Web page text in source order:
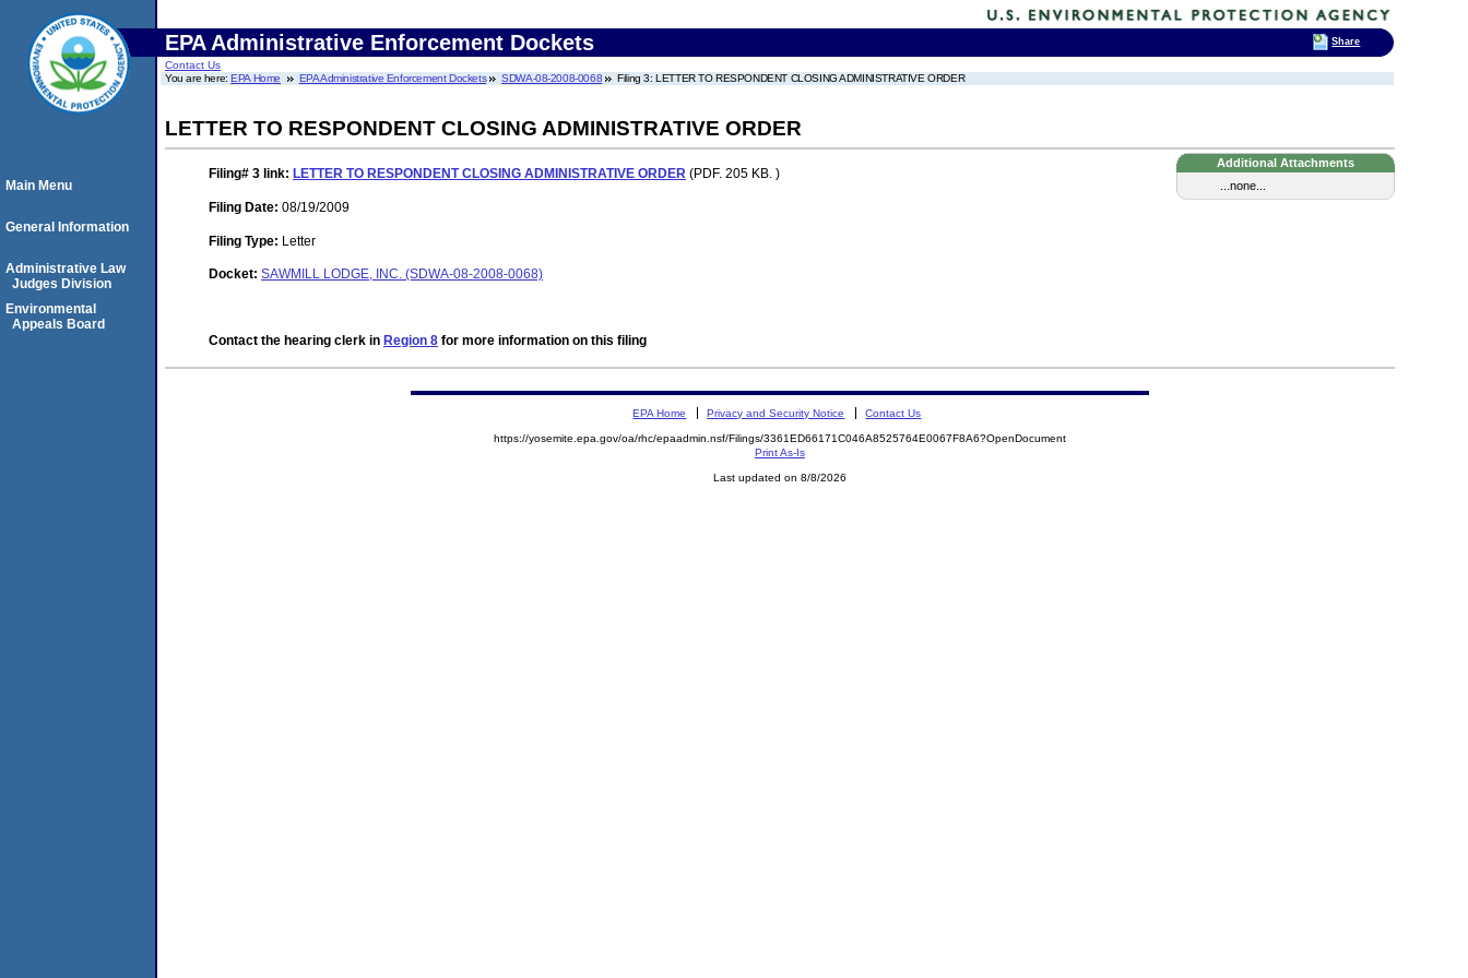
EPA Administrative Enforcement Dockets
Contact Us
You are here:EPA Home EPA Administrative Enforcement Dockets SDWA-08-2008-0068 Filing 3: LETTER TO RESPONDENT CLOSING ADMINISTRATIVE ORDER
LETTER TO RESPONDENT CLOSING ADMINISTRATIVE ORDER
Additional Attachments
...none...
Filing# 3 link: LETTER TO RESPONDENT CLOSING ADMINISTRATIVE ORDER (PDF. 205 KB. )
Filing Date: 08/19/2009
Filing Type: Letter
Docket: SAWMILL LODGE, INC. (SDWA-08-2008-0068)
Contact the hearing clerk in Region 8 for more information on this filing
Main Menu
General Information
Administrative Law
Judges Division
Environmental
Appeals Board
EPA Home Privacy and Security Notice Contact Us
https://yosemite.epa.gov/oa/rhc/epaadmin.nsf/Filings/3361ED66171C046A8525764E0067F8A6?OpenDocument
Print As-Is
Last updated on 8/8/2026
Share